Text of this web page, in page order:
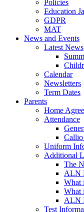
Policies
Education
GDPR
MAT
News and Events
Latest News
Calendar
Newsletters
Term Dates
Parents
Home
Attendance
Uniform
Additional
The
ALN
What
What
ALN
Test